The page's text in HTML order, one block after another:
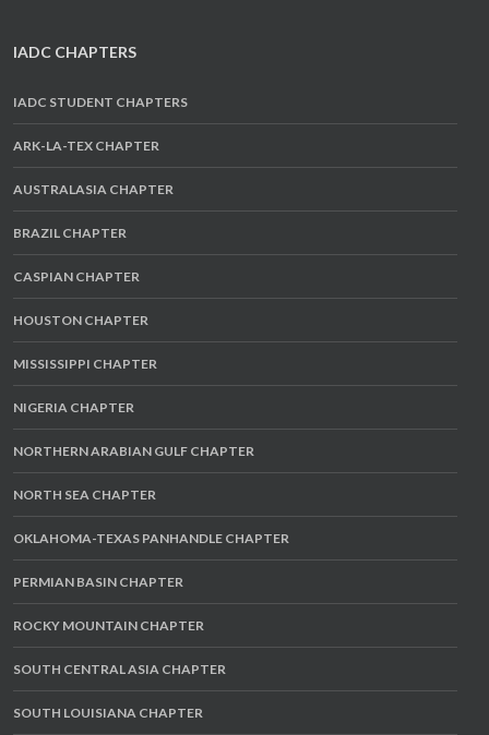
IADC CHAPTERS
IADC STUDENT CHAPTERS
ARK-LA-TEX CHAPTER
AUSTRALASIA CHAPTER
BRAZIL CHAPTER
CASPIAN CHAPTER
HOUSTON CHAPTER
MISSISSIPPI CHAPTER
NIGERIA CHAPTER
NORTHERN ARABIAN GULF CHAPTER
NORTH SEA CHAPTER
OKLAHOMA-TEXAS PANHANDLE CHAPTER
PERMIAN BASIN CHAPTER
ROCKY MOUNTAIN CHAPTER
SOUTH CENTRAL ASIA CHAPTER
SOUTH LOUISIANA CHAPTER